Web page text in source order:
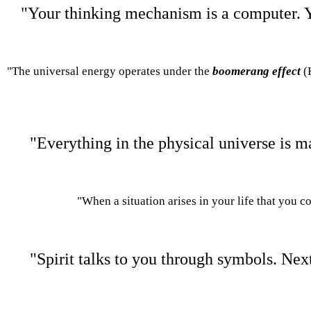
"Your thinking mechanism is a computer.
"The universal energy operates under the boomerang effect (
"Everything in the physical universe is
"When a situation arises in your life that you
"Spirit talks to you through symbols.